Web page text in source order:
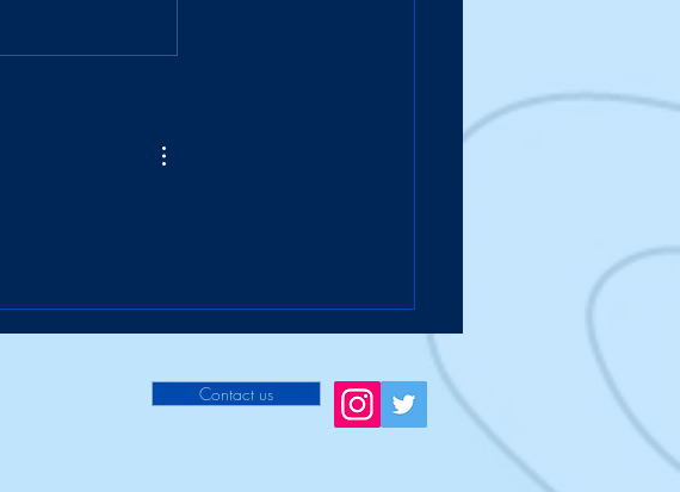
Contact us